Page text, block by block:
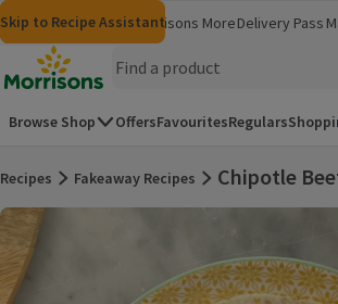
Skip to content
Skip to search
Skip to footer
Skip to Recipe Assistant
MorrisonsGroceriesMorrisons More
(opens in a new window)
Delivery Pass
Homepage
Browse Shop OffersFavouritesRegulars
Recipes Fakeaway Recipes
Chipotle